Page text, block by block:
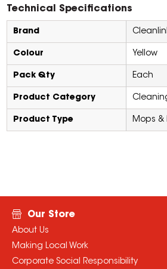
Technical Specifications
Brand
Colour Yellow
Pack Qty Each
Product Category
Product Type Mops &
Our Store
About Us
Making Local Work
Corporate Social Responsibility